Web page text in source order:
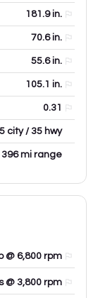
181.9in.
70.6in.
55.6in.
105.1 in.
0.31
city / 35 hwy
396 mi range
@ 6,800 rpm
@ 3,800 rpm